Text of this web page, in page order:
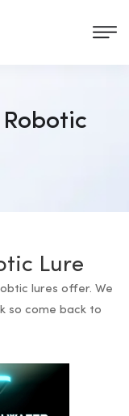
Lure
lures offer. We
so come back to